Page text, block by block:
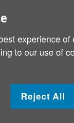
experience of
to our use of
Reject All